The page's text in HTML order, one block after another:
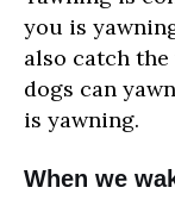
you is
also catch the
dogs can
is yawning.
When we